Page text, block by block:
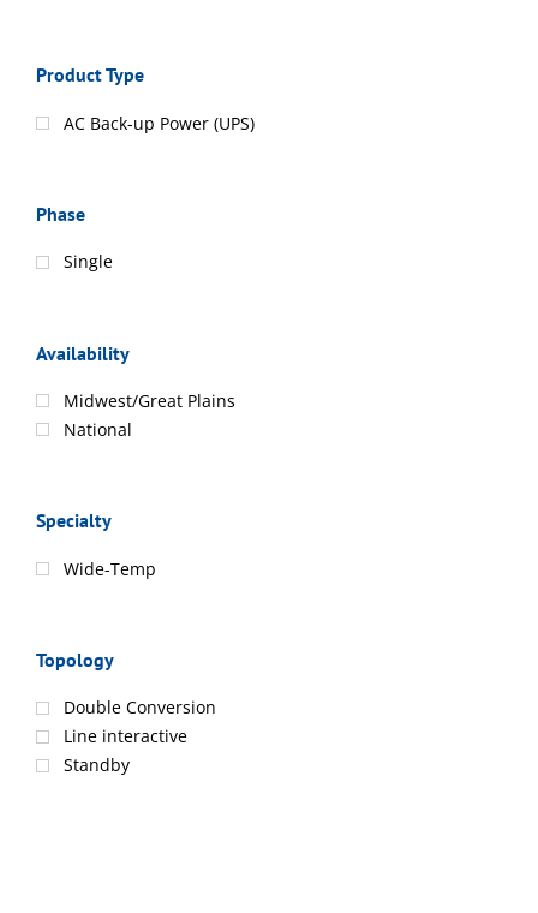
Product Type
AC Back-up Power (UPS)
Phase
Single
Availability
Midwest/Great Plains
National
Specialty
Wide-Temp
Topology
Double Conversion
Line interactive
Standby